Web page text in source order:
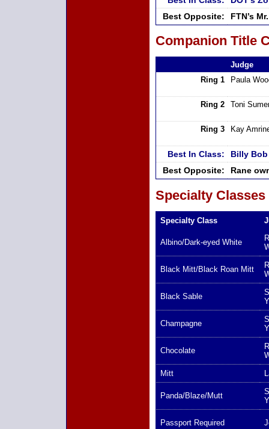
Best Opposite:
FTN’s
Companion Title
Judge
Ring 1
Paula
Ring 2 Toni
Ring 3 Kay
Best In Class:
Billy
Best Opposite:
Rane
Specialty Classes
Specialty Class
Albino/Dark-eyed White
Black Mitt/Black Roan Mitt
Black Sable
Champagne
Chocolate
Mitt
Panda/Blaze/Mutt
Passport Required